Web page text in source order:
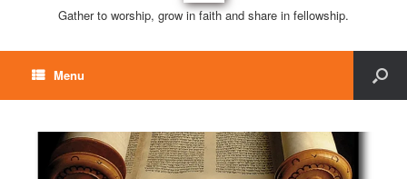
Gather to worship, grow in faith and share in fellowship.
Menu